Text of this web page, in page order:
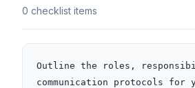
0 checklist items
Outline the roles,
communication protocols for